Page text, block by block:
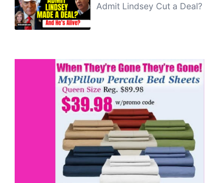
Admit Lindsey Cut a Deal?